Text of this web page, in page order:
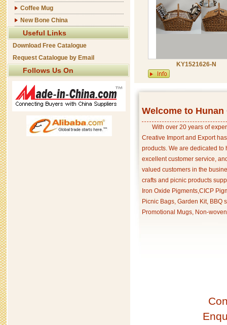
Coffee Mug
New Bone China
Useful Links
Download Free Catalogue
Request Catalogue by Email
Follows Us On
KY1521626-N
Welcome to
With over 20 years of
Creative Import and Export
products. We are dedicated
excellent customer service,
valued customers in the
crafts and picnic products
Iron Oxide Pigments,CICP
Picnic Bags, Garden Kit, BBQ
Promotional Mugs, Non-